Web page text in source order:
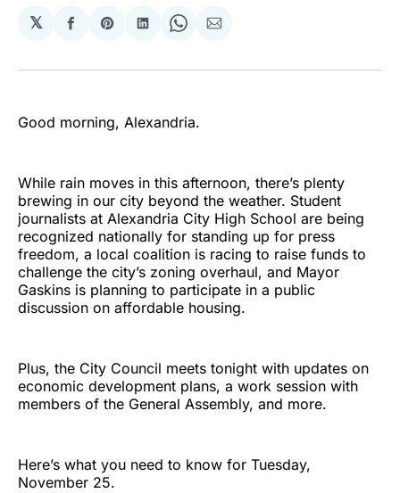
𝕏
Share
Facebook
Share
Pinterest
Share
LinkedIn
Share
WhatsApp
Share
Email
Good morning, Alexandria.
While rain moves in this afternoon, there’s plenty
brewing in our city beyond the weather. Student
journalists at Alexandria City High School are being
recognized nationally for standing up for press
freedom, a local coalition is racing to raise funds to
challenge the city’s zoning overhaul, and Mayor
Gaskins is planning to participate in a public
discussion on affordable housing.
Plus, the City Council meets tonight with updates on
economic development plans, a work session with
members of the General Assembly, and more.
Here’s what you need to know for Tuesday,
November 25.